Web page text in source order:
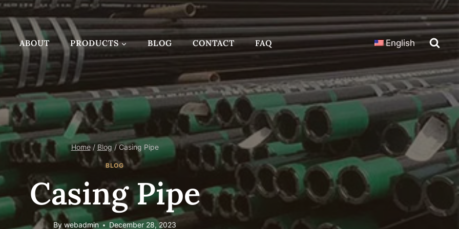
ABOUT PRODUCTS BLOG CONTACT FAQ English
Home / Blog / Casing Pipe
BLOG
Casing Pipe
By webadmin December 28, 2023